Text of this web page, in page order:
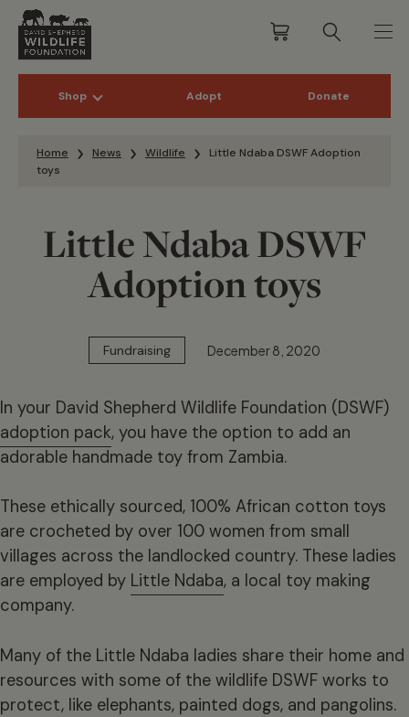
Shop Adopt Donate
Home News Wildlife
Little Ndaba DSWF Adoption
toys
Little Ndaba DSWF
Adoption toys
Fundraising December 8, 2020
In your David Shepherd Wildlife Foundation (DSWF)
adoption pack, you have the option to add an
adorable handmade toy from Zambia.
These ethically sourced, 100% African cotton toys
are crocheted by over 100 women from small
villages across the landlocked country. These ladies
are employed by Little Ndaba, a local toy making
company.
Many of the Little Ndaba ladies share their home and
resources with some of the wildlife DSWF works to
protect, like elephants, painted dogs, and pangolins.